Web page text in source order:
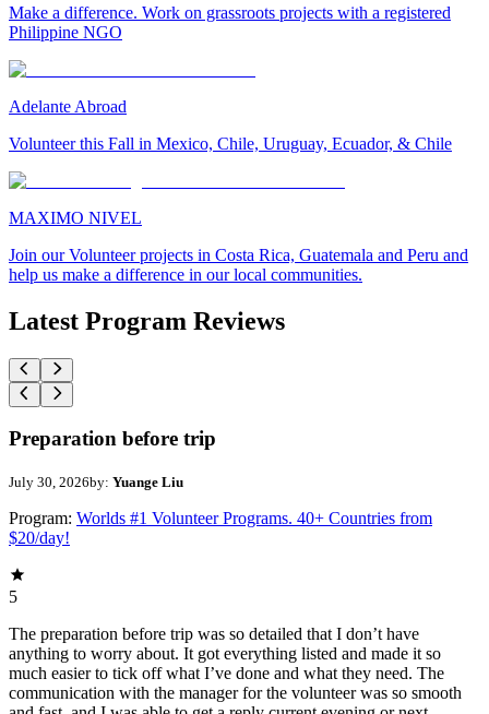
Make a difference. Work on grassroots projects with a registered
Philippine NGO
Adelante Abroad
Volunteer this Fall in Mexico, Chile, Uruguay, Ecuador, & Chile
MAXIMO NIVEL
Join our Volunteer projects in Costa Rica, Guatemala and Peru and
help us make a difference in our local communities.
Latest Program Reviews
Preparation before trip
July 30, 2026by: Yuange Liu
Program: Worlds #1 Volunteer Programs. 40+ Countries from
$20/day!
5
The preparation before trip was so detailed that I don’t have
anything to worry about. It got everything listed and made it so
much easier to tick off what I’ve done and what they need. The
communication with the manager for the volunteer was so smooth